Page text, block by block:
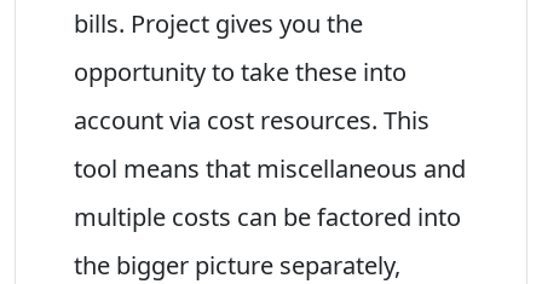
bills. Project gives you the
opportunity to take these into
account via cost resources. This
tool means that miscellaneous and
multiple costs can be factored into
the bigger picture separately,